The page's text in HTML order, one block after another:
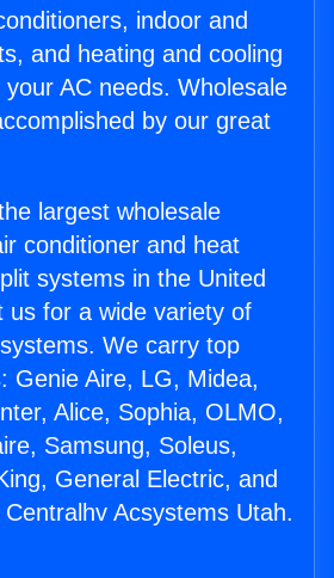
indoor and
and heating and cooling
AC needs. Wholesale
by our great
largest wholesale
conditioner and heat
systems in the United
us for a wide variety of
We carry top
Genie Aire, LG, Midea,
Alice, Sophia, OLMO,
Samsung, Soleus,
General Electric, and
Acsystems Utah.